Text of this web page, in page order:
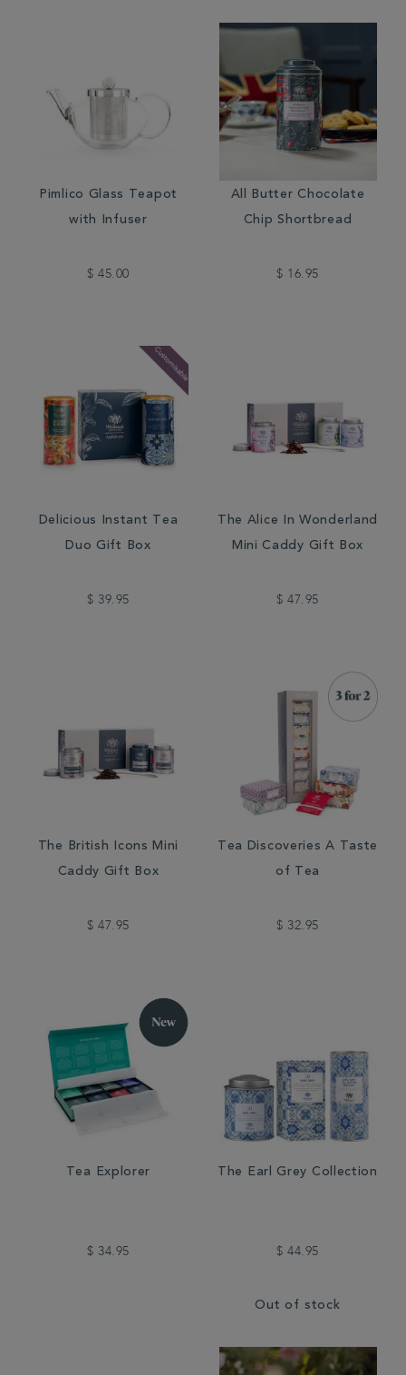
Pimlico Glass Teapot
with Infuser
$ 45.00
All Butter Chocolate
Chip Shortbread
$ 16.95
Delicious Instant Tea
Duo Gift Box
$ 39.95
The Alice In Wonderland
Mini Caddy Gift Box
$ 47.95
The British Icons Mini
Caddy Gift Box
$ 47.95
Tea Discoveries A Taste
of Tea
$ 32.95
Tea Explorer
$ 34.95
The Earl Grey Collection
$ 44.95
Out of stock